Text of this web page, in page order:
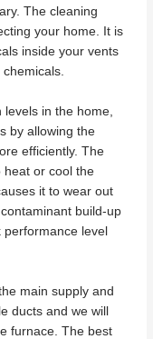
The cleaning
your home. It is
inside your vents
levels in the home,
by allowing the
efficiently. The
heat or cool the
it to wear out
build-up
level
main supply and
ducts and we will
furnace. The best